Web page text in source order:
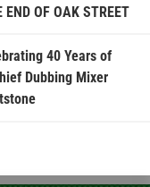
OF OAK STREET
40 Years of
Dubbing Mixer